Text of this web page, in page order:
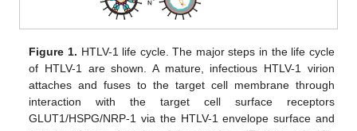
Figure 1. HTLV-1 life cycle. The major steps in the life cycle
of HTLV-1 are shown. A mature, infectious HTLV-1 virion
attaches and fuses to the target cell membrane through
interaction with the target cell surface receptors
GLUT1/HSPG/NRP-1 via the HTLV-1 envelope surface and